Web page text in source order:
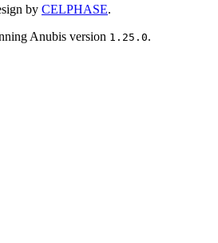
by CELPHASE.
Anubis version 1.25.0.